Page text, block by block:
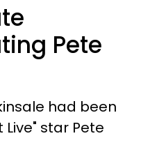
Pete
had been
star Pete